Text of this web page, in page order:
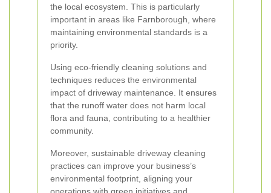
the local ecosystem. This is particularly
important in areas like Farnborough, where
maintaining environmental standards is a
priority.
Using eco-friendly cleaning solutions and
techniques reduces the environmental
impact of driveway maintenance. It ensures
that the runoff water does not harm local
flora and fauna, contributing to a healthier
community.
Moreover, sustainable driveway cleaning
practices can improve your business’s
environmental footprint, aligning your